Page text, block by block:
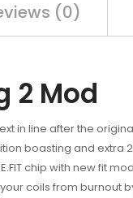
(0)
2 Mod
in line after the
boasting and extra
chip with new fit
coils from burnout